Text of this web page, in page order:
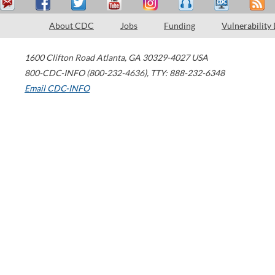
About CDC Jobs Funding Vulnerability
1600 Clifton Road Atlanta, GA 30329-4027 USA
800-CDC-INFO (800-232-4636), TTY: 888-232-6348
Email CDC-INFO